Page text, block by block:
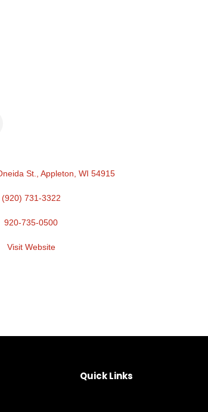
St. Appleton WI 54915
(920) 731-3322
920-735-0500
Visit Website
Quick Links